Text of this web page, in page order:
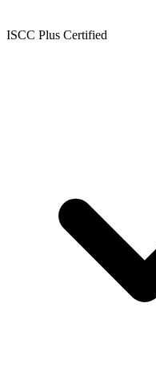
ISCC Plus Certified